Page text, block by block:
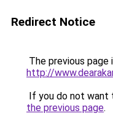
Redirect Notice
The previous page
http://
If you do not want
the previous page.